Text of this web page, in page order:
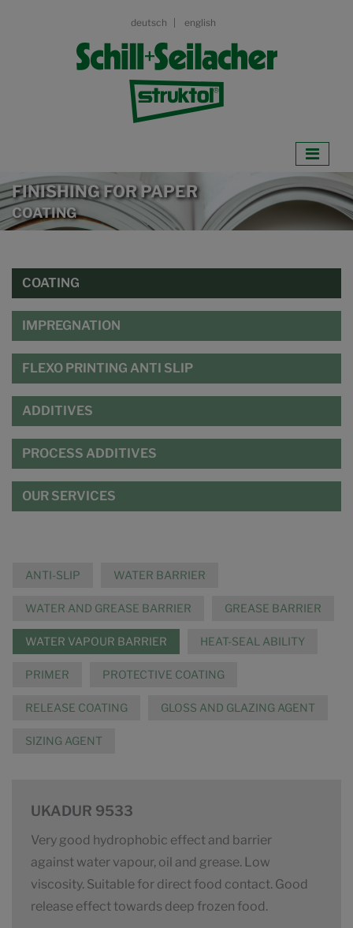
deutsch english
FINISHING FOR PAPER
COATING
COATING
IMPREGNATION
FLEXO PRINTING ANTI SLIP
ADDITIVES
PROCESS ADDITIVES
OUR SERVICES
ANTI-SLIP WATER BARRIER
WATER AND GREASE BARRIER GREASE BARRIER
WATER VAPOUR BARRIER HEAT-SEAL ABILITY
PRIMER PROTECTIVE COATING
RELEASE COATING GLOSS AND GLAZING AGENT
SIZING AGENT
UKADUR 9533
Very good hydrophobic effect and barrier
against water vapour, oil and grease. Low
viscosity. Suitable for direct food contact. Good
release effect towards deep frozen food.